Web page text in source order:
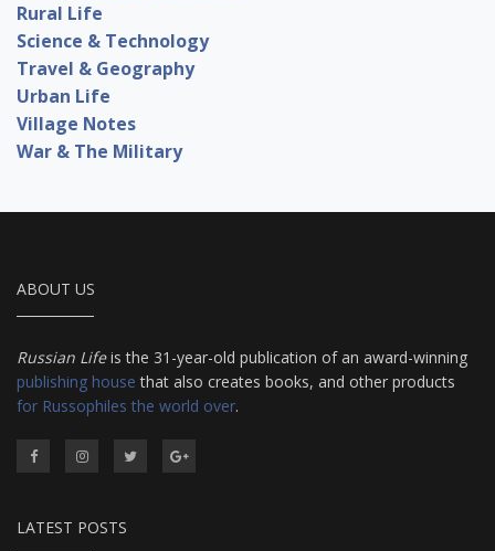
Rural Life
Science & Technology
Travel & Geography
Urban Life
Village Notes
War & The Military
ABOUT US
Russian Lifeis the 31-year-old publication of an award-winning
publishing house that also creates books, and other products
for Russophiles the world over.
LATEST POSTS